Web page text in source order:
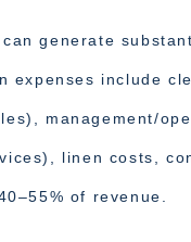
generate
expenses include
management/
linen costs,
of revenue.